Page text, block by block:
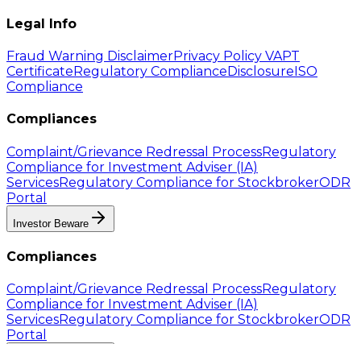
Legal Info
Fraud Warning DisclaimerPrivacy Policy VAPT
CertificateRegulatory ComplianceDisclosureISO
Compliance
Compliances
Complaint/Grievance Redressal ProcessRegulatory
Compliance for Investment Adviser (IA)
ServicesRegulatory Compliance for StockbrokerODR
Portal
Investor Beware
Compliances
Complaint/Grievance Redressal ProcessRegulatory
Compliance for Investment Adviser (IA)
ServicesRegulatory Compliance for StockbrokerODR
Portal